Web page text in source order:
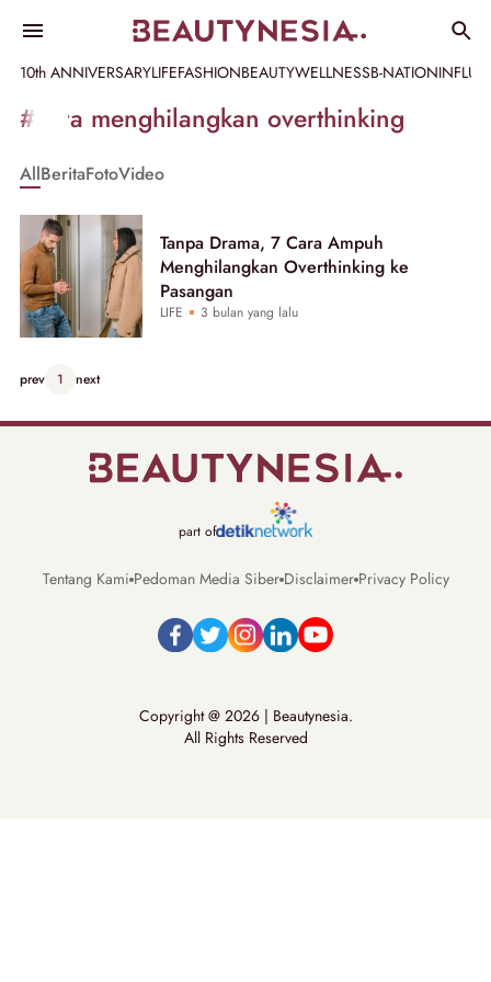
10th ANNIVERSARYLIFEFASHIONBEAUTYWELLNESSB-NATION
Informasi
[GET_DATA_TITLE]
Beautynesia
#cara menghilangkan overthinking
AllBeritaFotoVideo
Tanpa Drama, 7 Cara Ampuh
Menghilangkan Overthinking ke
Pasangan
LIFE 3 bulan yang lalu
prev 1 next
part of
Tentang Kami Pedoman Media Siber Disclaimer Privacy Policy
Copyright @ 2026 | Beautynesia.
All Rights Reserved